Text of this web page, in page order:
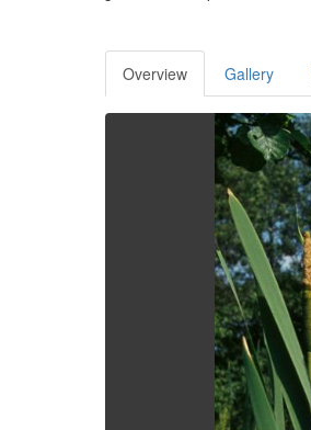
Overview Gallery